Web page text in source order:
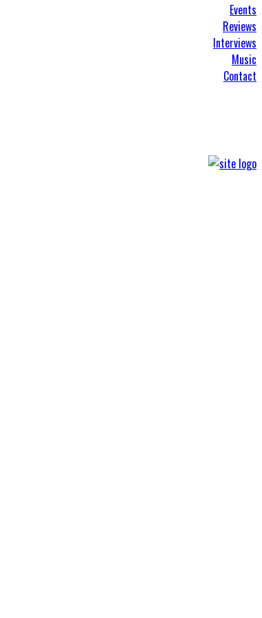
Events
Reviews
Interviews
Music
Contact